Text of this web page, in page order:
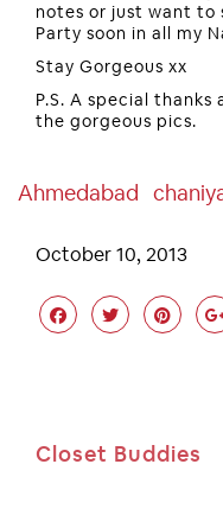
notes or just want to
Party soon in all my
Stay Gorgeous xx
P.S. A special
the gorgeous pics.
Ahmedabad
October 10, 2013
Closet Buddies